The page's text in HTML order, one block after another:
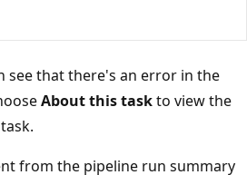
see that there's an error in the
About this taskto view the
from the pipeline run summary